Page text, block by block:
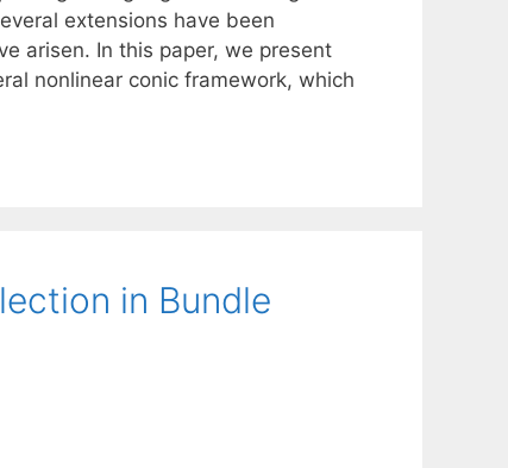
extensions have been
arisen. In this paper, we present
nonlinear conic framework, which
in Bundle